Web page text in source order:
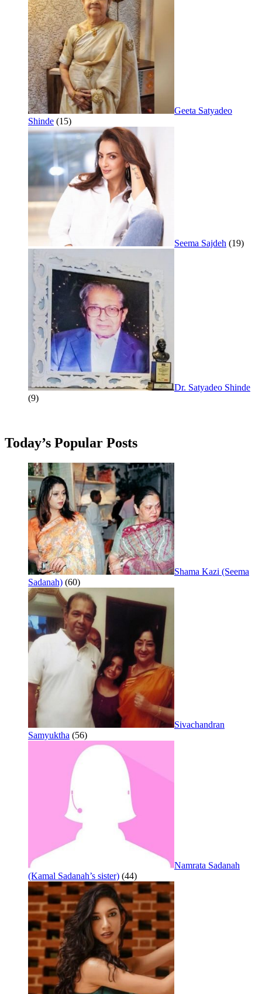
Geeta Satyadeo
Shinde (15)
Seema Sajdeh (19)
Dr. Satyadeo Shinde
(9)
Today’s Popular Posts
Shama Kazi (Seema
Sadanah) (60)
Sivachandran
Samyuktha (56)
Namrata Sadanah
(Kamal Sadanah’s sister) (44)